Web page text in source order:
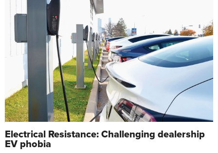
Electrical Resistance: Challenging dealership
EV phobia